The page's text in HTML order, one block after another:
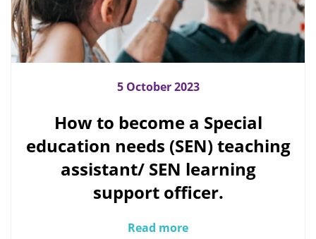
5 October 2023
How to become a Special
education needs (SEN) teaching
assistant/ SEN learning
support officer.
Read more